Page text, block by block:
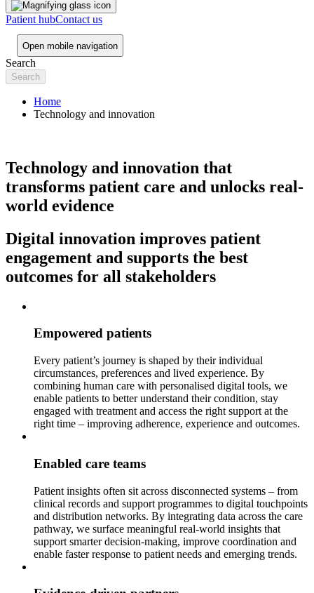
Patient hubContact us
Open mobile navigation
Search
Home
Technology and innovation
Technology and innovation that
transforms patient care and unlocks real-
world evidence
Digital innovation improves patient
engagement and supports the best
outcomes for all stakeholders
Empowered patients
Every patient’s journey is shaped by their individual
circumstances, preferences and lived experience. By
combining human care with personalised digital tools, we
enable patients to better understand their condition, stay
engaged with treatment and access the right support at the
right time – improving adherence, experience and outcomes.
Enabled care teams
Patient insights often sit across disconnected systems – from
clinical records and support programmes to digital touchpoints
and distribution networks. By integrating data across the care
pathway, we surface meaningful real-world insights that
support smarter decision-making, improve coordination and
enable faster response to patient needs and emerging trends.